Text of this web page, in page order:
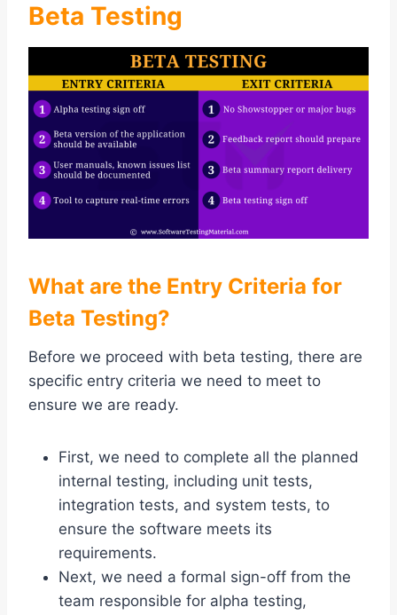
Beta Testing
What are the Entry Criteria for
Beta Testing?
Before we proceed with beta testing, there are
specific entry criteria we need to meet to
ensure we are ready.
First, we need to complete all the planned
internal testing, including unit tests,
integration tests, and system tests, to
ensure the software meets its
requirements.
Next, we need a formal sign-off from the
team responsible for alpha testing,